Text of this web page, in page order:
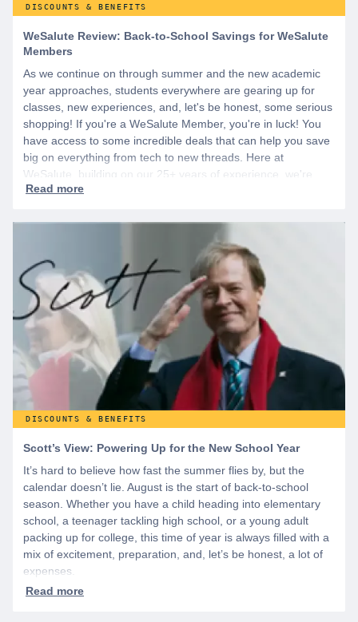
DISCOUNTS & BENEFITS
WeSalute Review: Back-to-School Savings for WeSalute
Members
As we continue on through summer and the new academic
year approaches, students everywhere are gearing up for
classes, new experiences, and, let's be honest, some serious
shopping! If you're a WeSalute Member, you're in luck! You
have access to some incredible deals that can help you save
big on everything from tech to new threads. Here at
WeSalute, building on our 25+ years of experience, we're
dedicated to helping active duty military, veterans, and their
start by creating a free account to gain access to hundreds of
offers and if you want even more benefits, including exclusive
discounts you can’t find anywhere else, sign up for
WeSalute+ today!
DISCOUNTS & BENEFITS
Scott’s View: Powering Up for the New School Year
It’s hard to believe how fast the summer flies by, but the
calendar doesn’t lie. August is the start of back-to-school
season. Whether you have a child heading into elementary
school, a teenager tackling high school, or a young adult
packing up for college, this time of year is always filled with a
mix of excitement, preparation, and, let’s be honest, a lot of
expenses.